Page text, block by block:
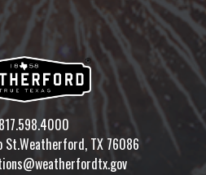
817.598.4000
St.Weatherford, TX 76086